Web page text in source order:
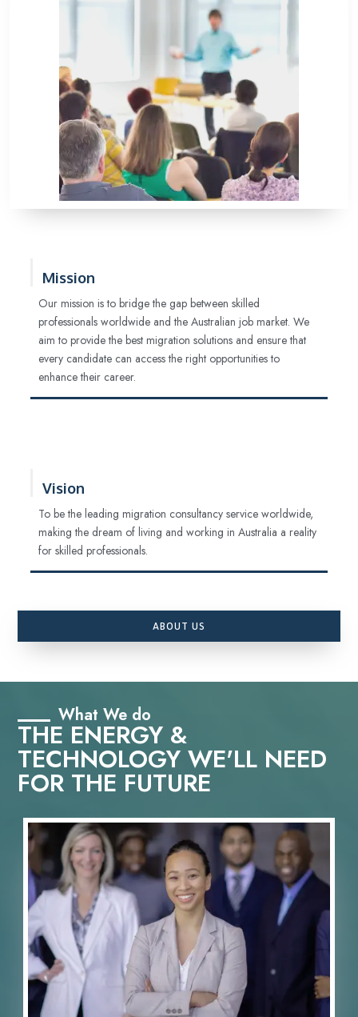
Mission
Our mission is to bridge the gap between skilled
professionals worldwide and the Australian job market. We
aim to provide the best migration solutions and ensure that
every candidate can access the right opportunities to
enhance their career.
Vision
To be the leading migration consultancy service worldwide,
making the dream of living and working in Australia a reality
for skilled professionals.
ABOUT US
What We do
THE ENERGY &
TECHNOLOGY WE'LL NEED
FOR THE FUTURE